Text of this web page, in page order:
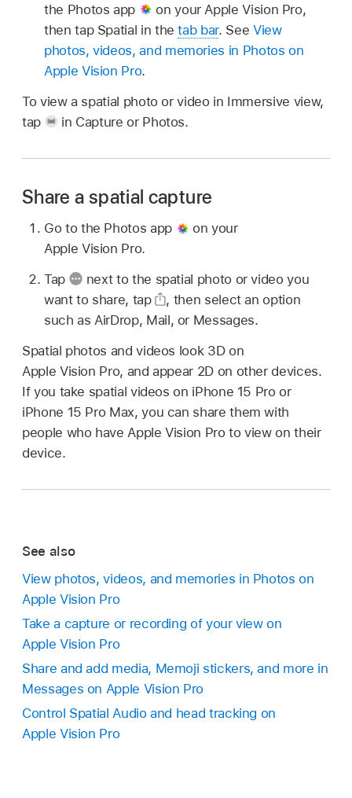
the Photos app
on your Apple Vision Pro,
then tap Spatial in thetab bar. See View
photos, videos, and memories in Photos on
Apple Vision Pro.
To view a spatial photo or video in Immersive view,
tap
in Capture or Photos.
Share a spatial capture
Go to the Photos app
on your
Apple Vision Pro.
Tap
next to the spatial photo or video you
want to share, tap
, then select an option
such as AirDrop, Mail, or Messages.
Spatial photos and videos look 3D on
Apple Vision Pro, and appear 2D on other devices.
If you take spatial videos on iPhone 15 Pro or
iPhone 15 Pro Max, you can share them with
people who have Apple Vision Pro to view on their
device.
See also
View photos, videos, and memories in Photos on
Apple Vision Pro
Take a capture or recording of your view on
Apple Vision Pro
Share and add media, Memoji stickers, and more in
Messages on Apple Vision Pro
Control Spatial Audio and head tracking on
Apple Vision Pro